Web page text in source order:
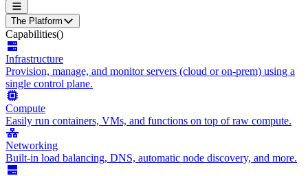
The Platform
Capabilities()
Infrastructure
Provision, manage, and monitor servers (cloud or on-prem) using a
single control plane.
Compute
Easily run containers, VMs, and functions on top of raw compute.
Networking
Built-in load balancing, DNS, automatic node discovery, and more.